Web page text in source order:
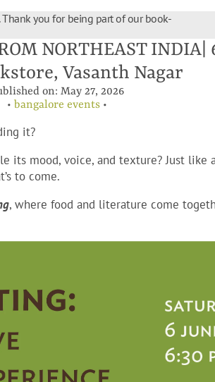
you for being part of our book-
NORTHEAST INDIA|
Vasanth Nagar
on: May 27, 2026
• bangalore events •
it?
its mood, voice, and texture? Just like
to come.
g, where food and literature come